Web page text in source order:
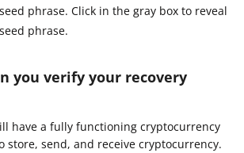
phrase. Click in the gray box to reveal
phrase.
you verify your recovery
have a fully functioning cryptocurrency
store, send, and receive cryptocurrency.